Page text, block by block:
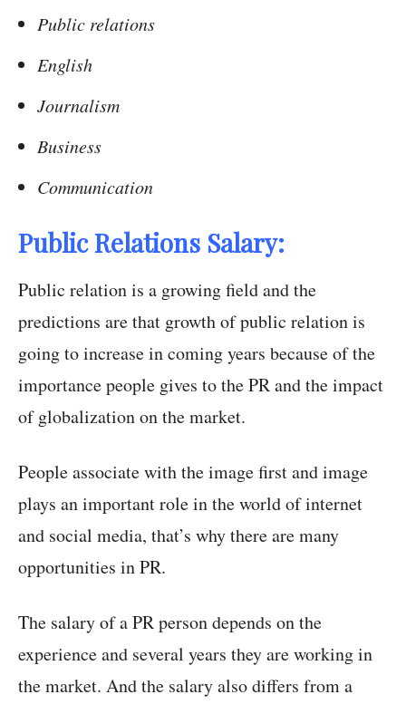
Public relations
English
Journalism
Business
Communication
Public Relations Salary:
Public relation is a growing field and the
predictions are that growth of public relation is
going to increase in coming years because of the
importance people gives to the PR and the impact
of globalization on the market.
People associate with the image first and image
plays an important role in the world of internet
and social media, that’s why there are many
opportunities in PR.
The salary of a PR person depends on the
experience and several years they are working in
the market. And the salary also differs from a